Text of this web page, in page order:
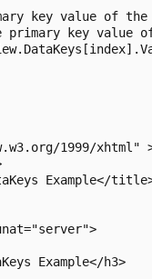
key value of the
primary key value
1999/xhtml"
Example</
Example</h3>